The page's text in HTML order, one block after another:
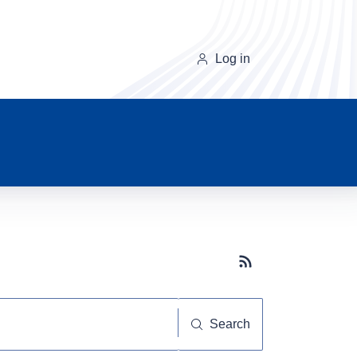
Log in
Subscribe button
Search